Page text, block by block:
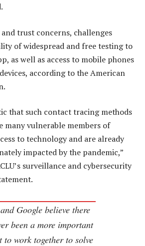
trust concerns, challenges
of widespread and free testing to
as well as access to mobile phones
according to the American
that such contact tracing methods
many vulnerable members of
to technology and are already
impacted by the pandemic,”
surveillance and cybersecurity
Google believe there
been a more important
to work together to solve